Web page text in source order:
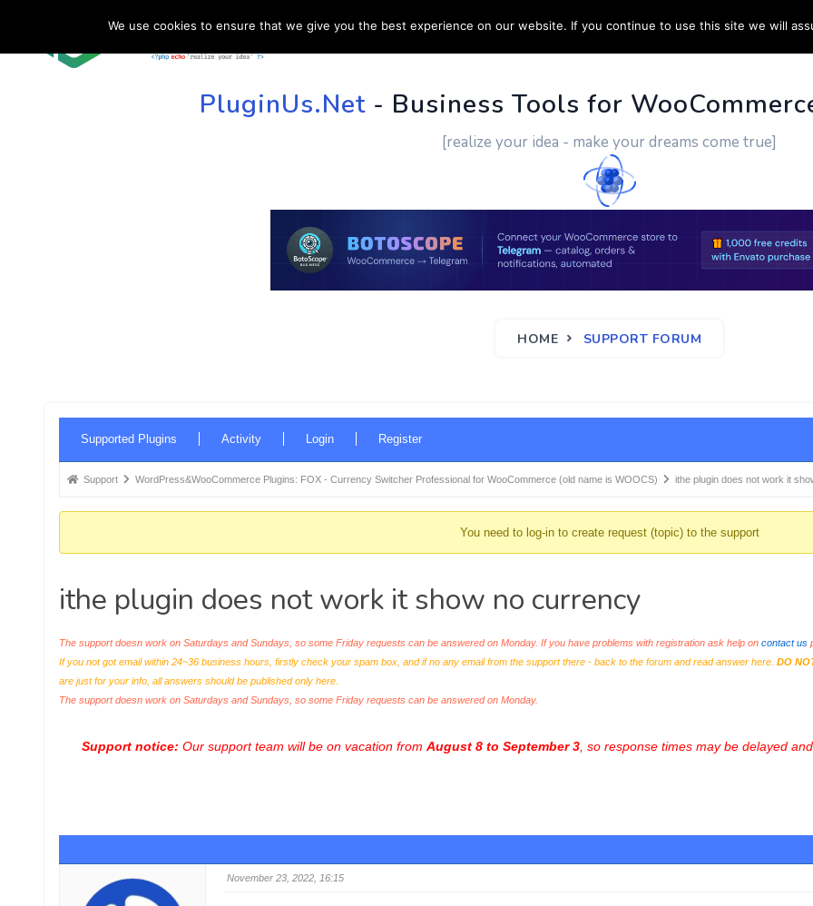
HOME SUPPORT CUSTOM WORK CONTACT US
PluginUs.Net- Business Tools for
[realize your idea - make your dreams come true]
HOME SUPPORT FORUM
Navigation
Supported Plugins Activity Login Register
Forum
here:
Support WordPress&WooCommerce Plugins: FOX - Currency Switcher Professional for WooCommerce (old name is WOOCS) ithe plugin does not work it
You need to log-in to create request (topic) to the support
ithe plugin does not work it show no currency
The support doesn work on Saturdays and Sundays, so some Friday requests can be answered on Monday. If you have problems with registration ask help on contact us
If you not got email within 24~36 business hours, firstly check your spam box, and if no any email from the support there - back to the forum and read answer here. DO
are just for your info, all answers should be published only here.
The support doesn work on Saturdays and Sundays, so some Friday requests can be answered on Monday.
Support notice: Our support team will be on vacation from August 8 to September 3, so response times may be delayed
November 23, 2022, 16:15
We use cookies to ensure that we give you the best experience on our website. If you continue to use this site we will